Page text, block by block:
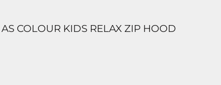
AS COLOUR KIDS RELAX ZIP HOOD